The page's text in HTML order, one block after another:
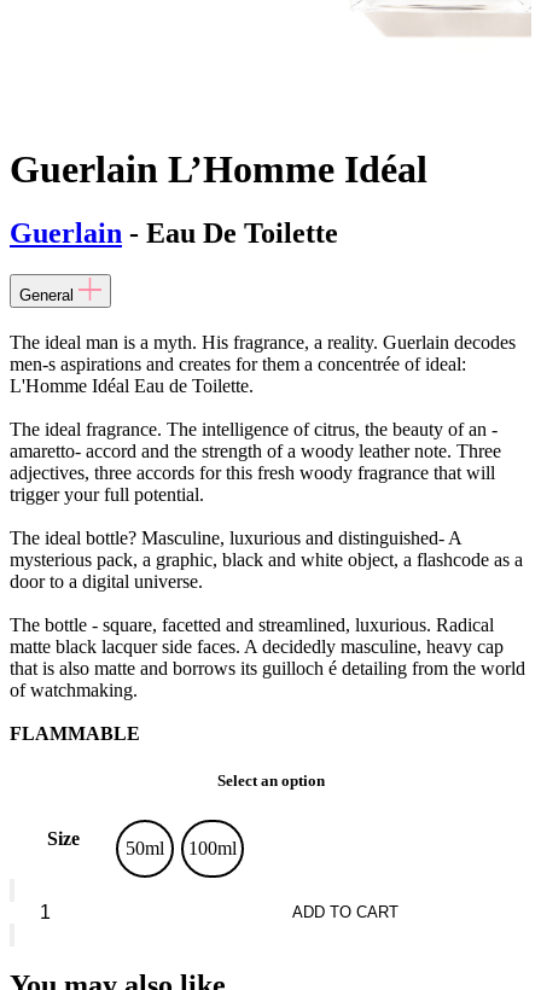
Guerlain L’Homme Idéal
Guerlain - Eau De Toilette
General
The ideal man is a myth. His fragrance, a reality. Guerlain decodes
men-s aspirations and creates for them a concentrée of ideal:
L'Homme Idéal Eau de Toilette.
The ideal fragrance. The intelligence of citrus, the beauty of an -
amaretto- accord and the strength of a woody leather note. Three
adjectives, three accords for this fresh woody fragrance that will
trigger your full potential.
The ideal bottle? Masculine, luxurious and distinguished- A
mysterious pack, a graphic, black and white object, a flashcode as a
door to a digital universe.
The bottle - square, facetted and streamlined, luxurious. Radical
matte black lacquer side faces. A decidedly masculine, heavy cap
that is also matte and borrows its guilloch é detailing from the world
of watchmaking.
FLAMMABLE
Select an option
Size 50ml
100ml
L'Homme
Eau
ADD TO CART